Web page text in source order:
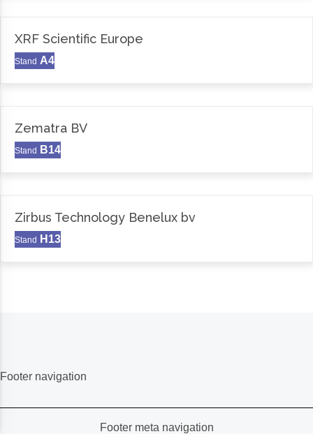
XRF Scientific Europe
Stand A4
Zematra BV
Stand B14
Zirbus Technology Benelux bv
Stand H13
Footer navigation
Footer meta navigation